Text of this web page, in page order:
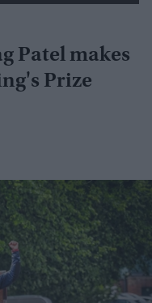
Patel makes
Prize